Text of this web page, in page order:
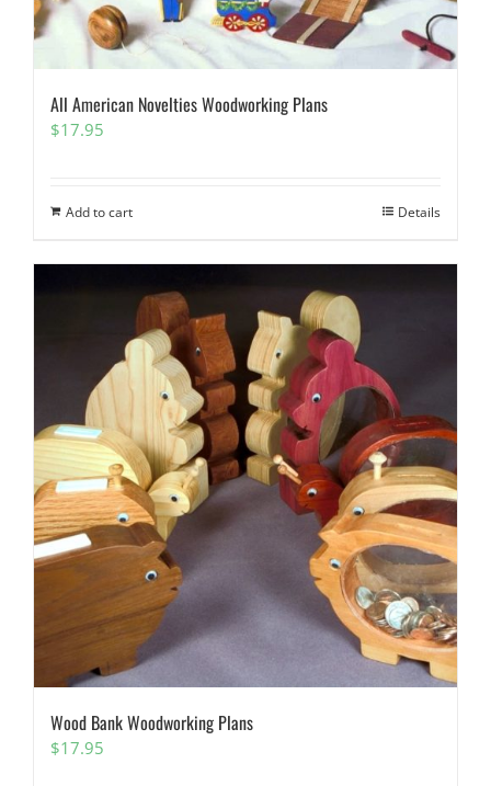
All American Novelties Woodworking Plans
$17.95
Add to cart Details
Wood Bank Woodworking Plans
$17.95